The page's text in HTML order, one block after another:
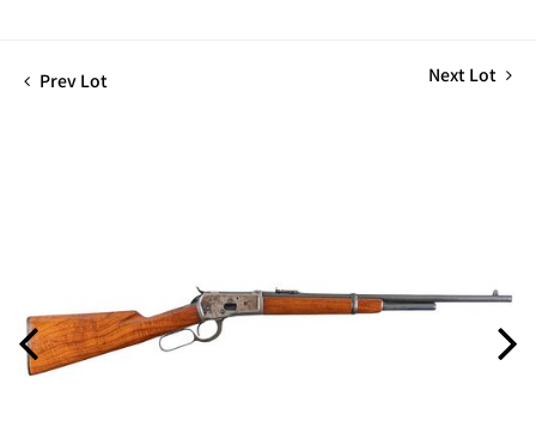
Prev Lot Next Lot